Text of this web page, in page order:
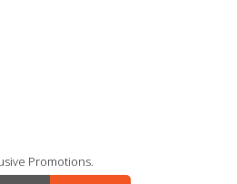
Promotions.